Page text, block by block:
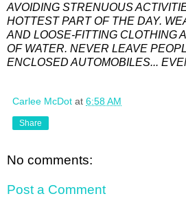
AVOIDING STRENUOUS
HOTTEST PART OF THE DAY.
AND LOOSE-FITTING CLOTHING
OF WATER. NEVER LEAVE
ENCLOSED AUTOMOBILES...
Carlee McDot at 6:58 AM
Share
No comments:
Post a Comment